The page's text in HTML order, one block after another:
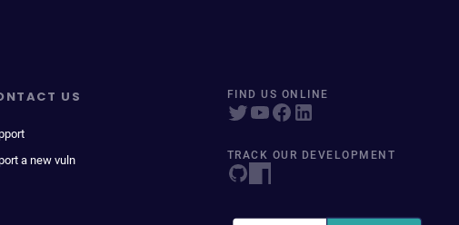
US
a new vuln
FIND US ONLINE
TRACK OUR DEVELOPMENT